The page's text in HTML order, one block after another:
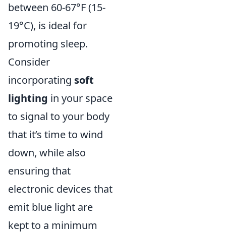
between 60-67°F (15-
19°C), is ideal for
promoting sleep.
Consider
incorporating soft
lighting in your space
to signal to your body
that it’s time to wind
down, while also
ensuring that
electronic devices that
emit blue light are
kept to a minimum